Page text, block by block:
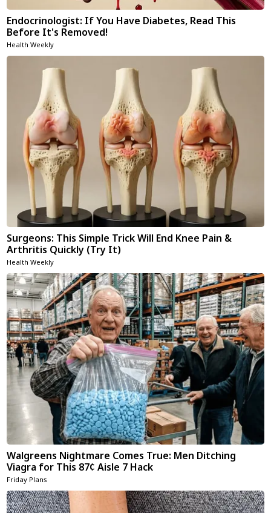
Endocrinologist: If You Have Diabetes, Read This
Before It's Removed!
Health Weekly
Surgeons: This Simple Trick Will End Knee Pain &
Arthritis Quickly (Try It)
Health Weekly
Walgreens Nightmare Comes True: Men Ditching
Viagra for This 87¢ Aisle 7 Hack
Friday Plans